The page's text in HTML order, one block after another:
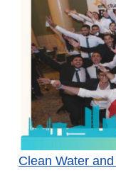
Clean Water